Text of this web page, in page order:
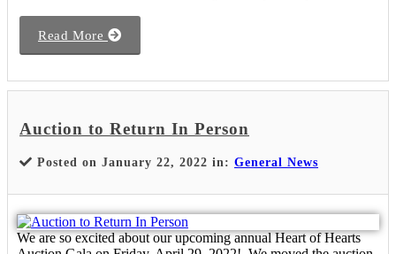
Read More
Auction to Return In Person
Posted on January 22, 2022 in: General News
We are so excited about our upcoming annual Heart of Hearts